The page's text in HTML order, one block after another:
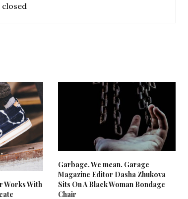
Works With
Garbage. We mean. Garage
Magazine Editor Dasha Zhukova
Sits On A Black Woman Bondage
Chair